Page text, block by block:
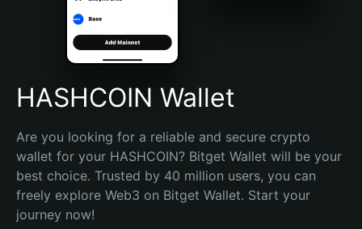
Português (Brasil)
Español (Argentina)
HASHCOIN Wallet
Are you looking for a reliable and secure crypto
wallet for your HASHCOIN? Bitget Wallet will be your
best choice. Trusted by 40 million users, you can
freely explore Web3 on Bitget Wallet. Start your
journey now!